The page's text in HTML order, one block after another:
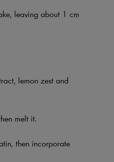
leaving about 1 cm
lemon zest and
melt it.
then incorporate